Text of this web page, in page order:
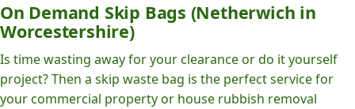
On Demand Skip Bags (Netherwich in
Worcestershire)
Is time wasting away for your clearance or do it yourself
project? Then a skip waste bag is the perfect service for
your commercial property or house rubbish removal